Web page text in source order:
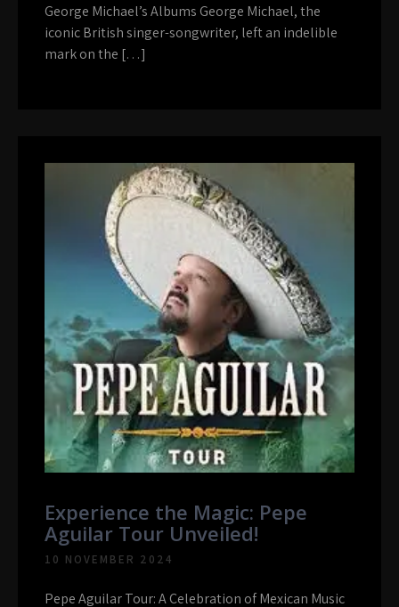
George Michael’s Albums George Michael, the
iconic British singer-songwriter, left an indelible
mark on the […]
Experience the Magic: Pepe
Aguilar Tour Unveiled!
10 NOVEMBER 2024
Pepe Aguilar Tour: A Celebration of Mexican Music